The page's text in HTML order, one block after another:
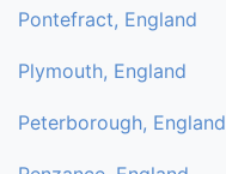
Pontefract, England
Plymouth, England
Peterborough, England